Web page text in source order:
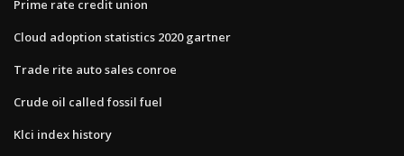
Prime rate credit union
Cloud adoption statistics 2020 gartner
Trade rite auto sales conroe
Crude oil called fossil fuel
Klci index history